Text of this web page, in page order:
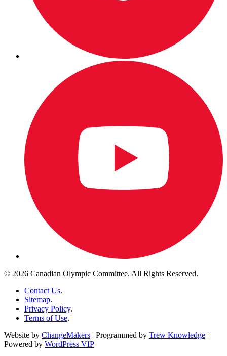
© 2026 Canadian Olympic Committee. All Rights Reserved.
Contact Us.
Sitemap.
Privacy Policy.
Terms of Use.
Website by ChangeMakers | Programmed by Trew Knowledge |
Powered by WordPress VIP